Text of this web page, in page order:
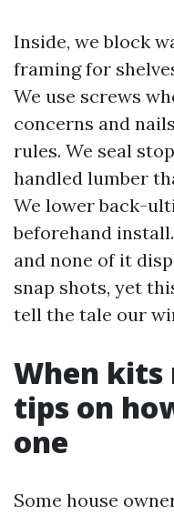
Inside, we block
framing for
We use screws
concerns and
rules. We seal
handled lumber
We lower back-
beforehand
and none of it
snap shots, yet
tell the tale our
When kits
tips on
one
Some house